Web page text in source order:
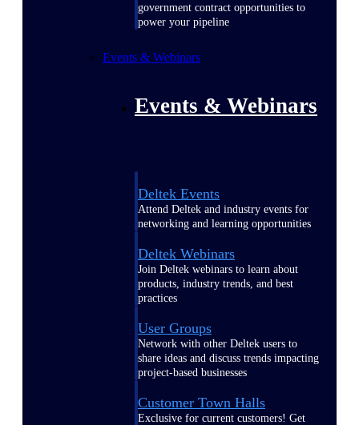
government contract opportunities to
power your pipeline
Events & Webinars
Events & Webinars
Deltek Events
Attend Deltek and industry events for
networking and learning opportunities
Deltek Webinars
Join Deltek webinars to learn about
products, industry trends, and best
practices
User Groups
Network with other Deltek users to
share ideas and discuss trends impacting
project-based businesses
Customer Town Halls
Exclusive for current customers! Get